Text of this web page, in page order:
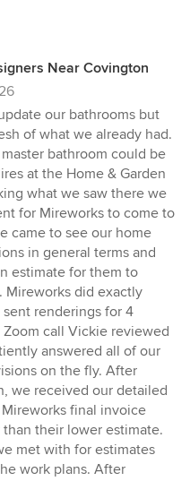
Near Covington
our bathrooms but
of what we already had.
bathroom could be
at the Home & Garden
what we saw there we
for Mireworks to come to
came to see our home
in general terms and
estimate for them to
Mireworks did exactly
renderings for 4
call Vickie reviewed
answered all of our
on the fly. After
we received our detailed
final invoice
their lower estimate.
met with for estimates
work plans. After